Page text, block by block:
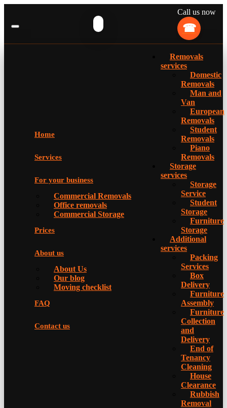
Call us now
Home
Services
For your business
Commercial Removals
Office removals
Commercial Storage
Prices
About us
About Us
Our blog
Moving checklist
FAQ
Contact us
Removals
services
Domestic
Removals
Man and
Van
European
Removals
Student
Removals
Piano
Removals
Storage
services
Storage
Service
Student
Storage
Furniture
Storage
Additional
services
Packing
Services
Box
Delivery
Furniture
Assembly
Furniture
Collection
and
Delivery
Еnd of
Tenancy
Cleaning
House
Clearance
Rubbish
Removal